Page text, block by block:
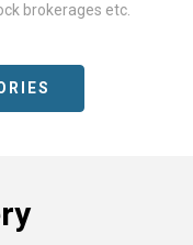
brokerages etc.